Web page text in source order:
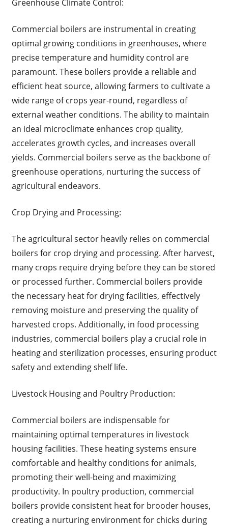
Greenhouse Climate Control:
Commercial boilers are instrumental in creating
optimal growing conditions in greenhouses, where
precise temperature and humidity control are
paramount. These boilers provide a reliable and
efficient heat source, allowing farmers to cultivate a
wide range of crops year-round, regardless of
external weather conditions. The ability to maintain
an ideal microclimate enhances crop quality,
accelerates growth cycles, and increases overall
yields. Commercial boilers serve as the backbone of
greenhouse operations, nurturing the success of
agricultural endeavors.
Crop Drying and Processing:
The agricultural sector heavily relies on commercial
boilers for crop drying and processing. After harvest,
many crops require drying before they can be stored
or processed further. Commercial boilers provide
the necessary heat for drying facilities, effectively
removing moisture and preserving the quality of
harvested crops. Additionally, in food processing
industries, commercial boilers play a crucial role in
heating and sterilization processes, ensuring product
safety and extending shelf life.
Livestock Housing and Poultry Production:
Commercial boilers are indispensable for
maintaining optimal temperatures in livestock
housing facilities. These heating systems ensure
comfortable and healthy conditions for animals,
promoting their well-being and maximizing
productivity. In poultry production, commercial
boilers provide consistent heat for brooder houses,
creating a nurturing environment for chicks during